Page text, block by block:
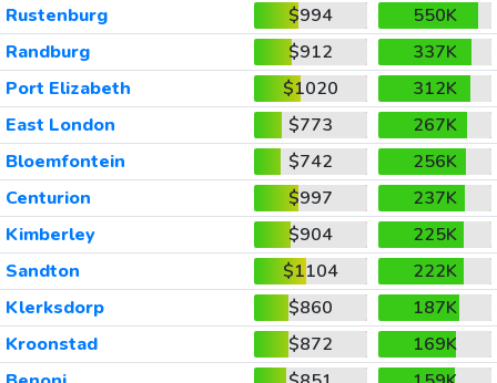
Rustenburg
$994
550K
Randburg
$912
337K
Port Elizabeth
$1020
312K
East London
$773
267K
Bloemfontein
$742
256K
Centurion
$997
237K
Kimberley
$904
225K
Sandton
$1104
222K
Klerksdorp
$860
187K
Kroonstad
$872
169K